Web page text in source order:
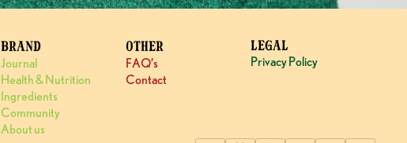
BRAND
Journal
Health & Nutrition
Ingredients
Community
About us
OTHER
FAQ’s
Contact
LEGAL
Privacy Policy